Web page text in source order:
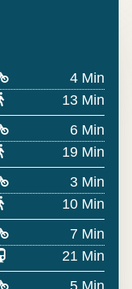
4 Min
13 Min
6 Min
19 Min
3 Min
10 Min
7 Min
21 Min
5 Min